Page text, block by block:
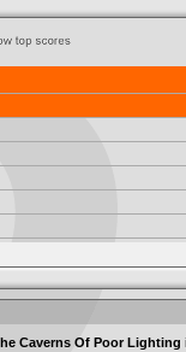
Caverns Of Poor Lighting